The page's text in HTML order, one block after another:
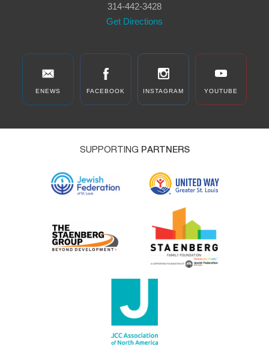
314-442-3428
Get Directions
ENEWS FACEBOOK INSTAGRAM YOUTUBE
SUPPORTING PARTNERS